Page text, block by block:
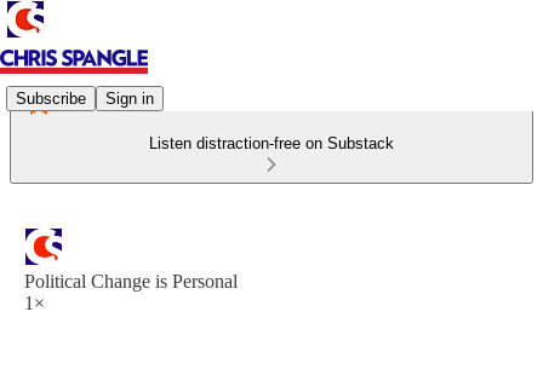
Subscribe Sign in
Listen distraction-free on Substack
Political Change is Personal
1×